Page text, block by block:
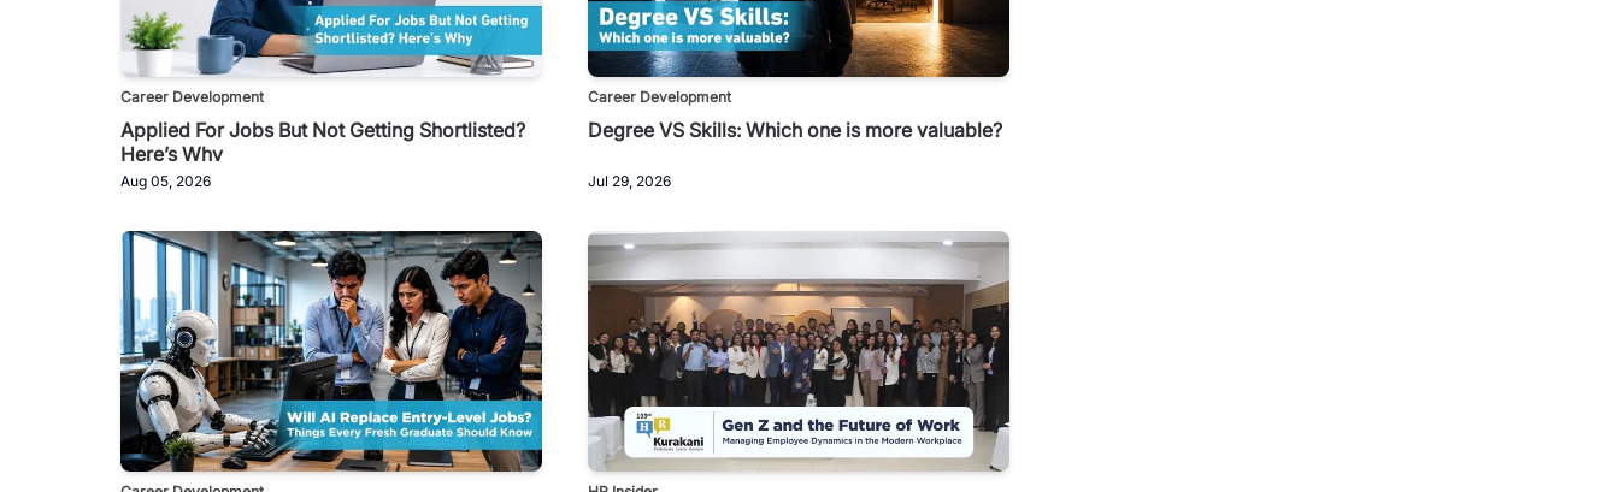
Career Development
Applied For Jobs But Not Getting Shortlisted?
Here’s Why
Aug 05, 2026
Career Development
Degree VS Skills: Which one is more valuable?
Jul 29, 2026